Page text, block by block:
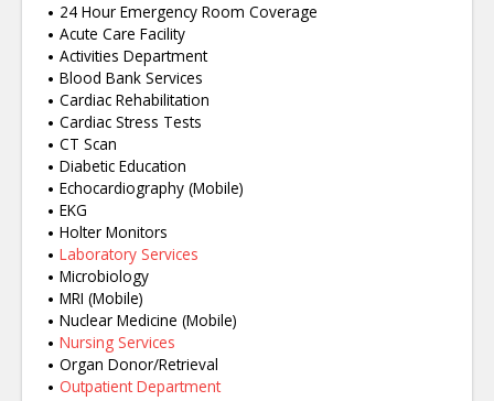
24 Hour Emergency Room Coverage
Acute Care Facility
Activities Department
Blood Bank Services
Cardiac Rehabilitation
Cardiac Stress Tests
CT Scan
Diabetic Education
Echocardiography (Mobile)
EKG
Holter Monitors
Laboratory Services
Microbiology
MRI (Mobile)
Nuclear Medicine (Mobile)
Nursing Services
Organ Donor/Retrieval
Outpatient Department